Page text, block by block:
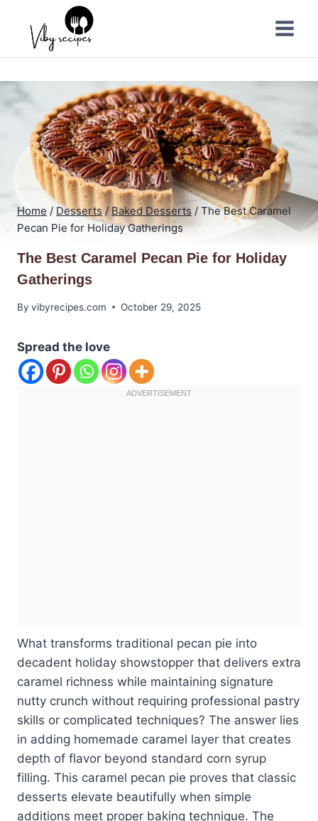
content
Home / Desserts / Baked Desserts / The Best Caramel
Pecan Pie for Holiday Gatherings
The Best Caramel Pecan Pie for Holiday
Gatherings
By vibyrecipes.com October 29, 2025
Spread the love
What transforms traditional pecan pie into
decadent holiday showstopper that delivers extra
caramel richness while maintaining signature
nutty crunch without requiring professional pastry
skills or complicated techniques? The answer lies
in adding homemade caramel layer that creates
depth of flavor beyond standard corn syrup
filling. This caramel pecan pie proves that classic
desserts elevate beautifully when simple
additions meet proper baking technique. The